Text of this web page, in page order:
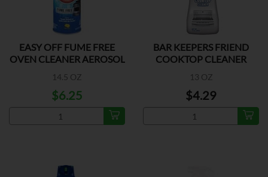
EASY OFF FUME FREE
OVEN CLEANER AEROSOL
14.5 OZ
$6.25
BAR KEEPERS FRIEND
COOKTOP CLEANER
13 OZ
$4.29